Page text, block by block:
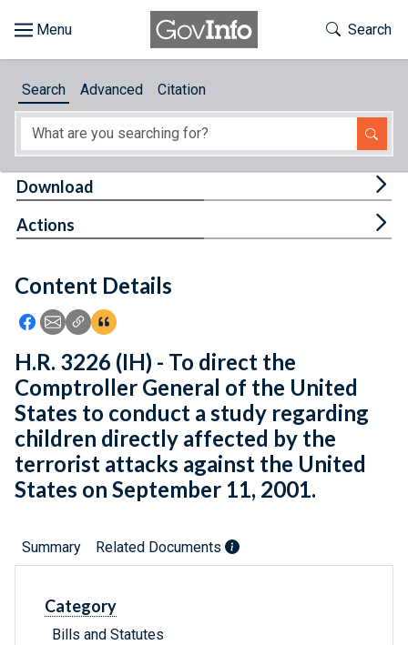
About
Feedback
Toggle
Search
Search Advanced Citation
Content Details
Icon: Share using Facebook
Icon: Share using Email
Icon: Copy Link URL
Icon:View Citations
Download
Actions
H.R. 3226 (IH) - To direct the
Comptroller General of the United
States to conduct a study regarding
children directly affected by the
terrorist attacks against the United
States on September 11, 2001.
Summary Related Documents
Category
Bills and Statutes